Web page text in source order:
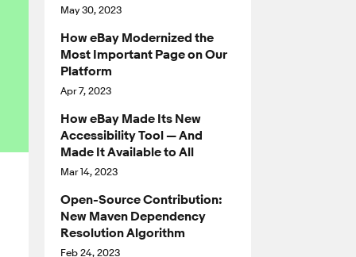
May 30, 2023
How eBay Modernized the
Most Important Page on Our
Platform
Apr 7, 2023
How eBay Made Its New
Accessibility Tool — And
Made It Available to All
Mar 14, 2023
Open-Source Contribution:
New Maven Dependency
Resolution Algorithm
Feb 24, 2023